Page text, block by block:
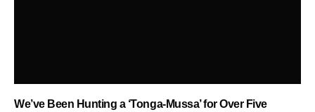
We’ve Been Hunting a ‘Tonga-Mussa’ for Over Five